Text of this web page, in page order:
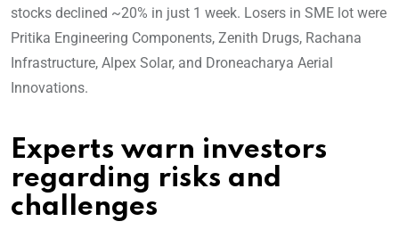
stocks declined ~20% in just 1 week. Losers in SME lot were
Pritika Engineering Components, Zenith Drugs, Rachana
Infrastructure, Alpex Solar, and Droneacharya Aerial
Innovations.
Experts warn investors
regarding risks and
challenges